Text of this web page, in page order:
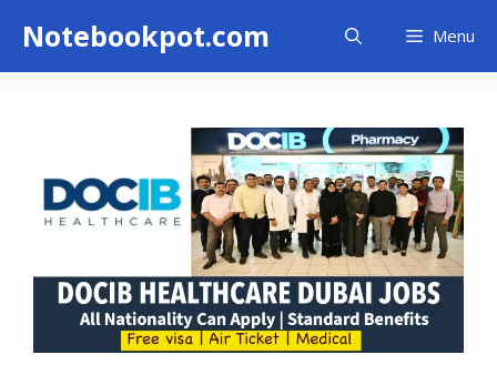
content
Notebookpot.com Menu